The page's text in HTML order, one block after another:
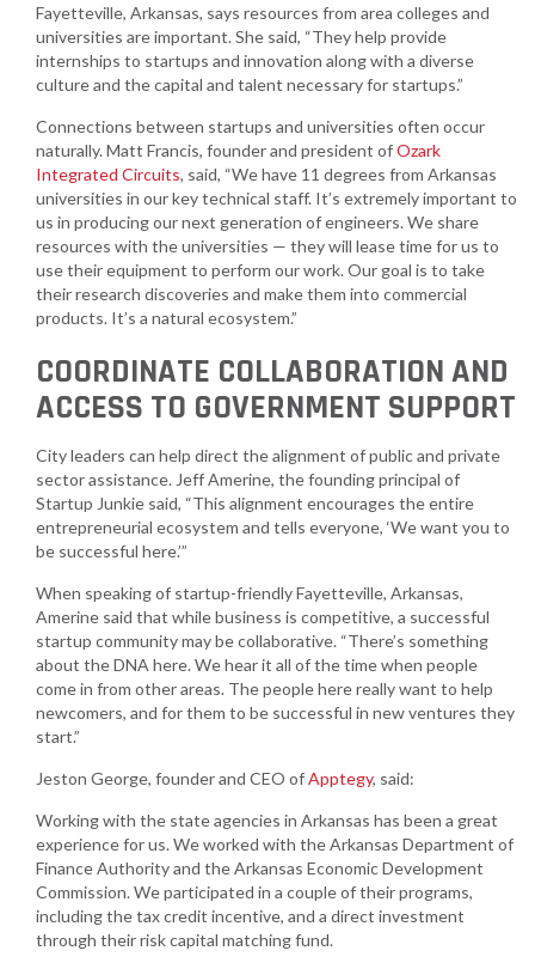
Fayetteville, Arkansas, says resources from area colleges and
universities are important. She said, “They help provide
internships to startups and innovation along with a diverse
culture and the capital and talent necessary for startups.”
Connections between startups and universities often occur
naturally. Matt Francis, founder and president ofOzark
Integrated Circuits, said, “We have 11 degrees from Arkansas
universities in our key technical staff. It’s extremely important to
us in producing our next generation of engineers. We share
resources with the universities — they will lease time for us to
use their equipment to perform our work. Our goal is to take
their research discoveries and make them into commercial
products. It’s a natural ecosystem.”
COORDINATE COLLABORATION AND
ACCESS TO GOVERNMENT SUPPORT
City leaders can help direct the alignment of public and private
sector assistance. Jeff Amerine, the founding principal of
Startup Junkie said, “This alignment encourages the entire
entrepreneurial ecosystem and tells everyone, ‘We want you to
be successful here.’”
When speaking of startup-friendly Fayetteville, Arkansas,
Amerine said that while business is competitive, a successful
startup community may be collaborative. “There’s something
about the DNA here. We hear it all of the time when people
come in from other areas. The people here really want to help
newcomers, and for them to be successful in new ventures they
start.”
Jeston George, founder and CEO ofApptegy, said:
Working with the state agencies in Arkansas has been a great
experience for us. We worked with the Arkansas Department of
Finance Authority and the Arkansas Economic Development
Commission. We participated in a couple of their programs,
including the tax credit incentive, and a direct investment
through their risk capital matching fund.